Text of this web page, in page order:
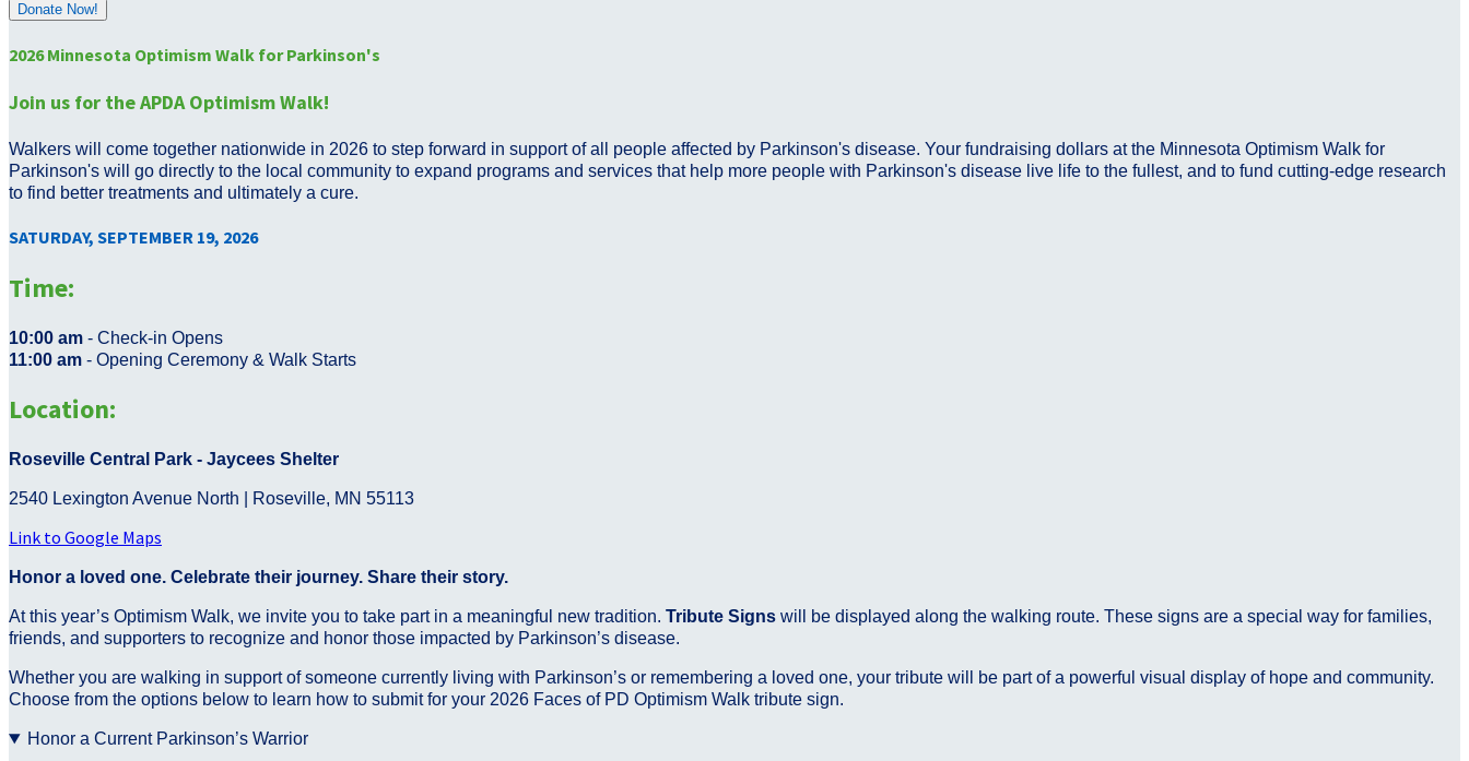
Donate Now!
2026 Minnesota Optimism Walk for Parkinson's
Join us for the APDA Optimism Walk!
Walkers will come together nationwide in 2026 to step forward in support of all people affected by Parkinson's disease. Your fundraising dollars at the Minnesota Optimism Walk for
Parkinson's will go directly to the local community to expand programs and services that help more people with Parkinson's disease live life to the fullest, and to fund cutting-edge research
to find better treatments and ultimately a cure.
SATURDAY, SEPTEMBER 19, 2026
Time:
10:00 am - Check-in Opens
11:00 am - Opening Ceremony & Walk Starts
Location:
Roseville Central Park - Jaycees Shelter
2540 Lexington Avenue North | Roseville, MN 55113
Link to Google Maps
Honor a loved one. Celebrate their journey. Share their story.
At this year’s Optimism Walk, we invite you to take part in a meaningful new tradition. Tribute Signs will be displayed along the walking route. These signs are a special way for families,
friends, and supporters to recognize and honor those impacted by Parkinson’s disease.
Whether you are walking in support of someone currently living with Parkinson’s or remembering a loved one, your tribute will be part of a powerful visual display of hope and community.
Choose from the options below to learn how to submit for your 2026 Faces of PD Optimism Walk tribute sign.
Honor a Current Parkinson’s Warrior